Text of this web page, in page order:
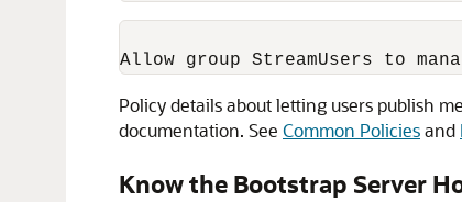
Allow group StreamUsers to
Policy details about letting users publish
documentation. See Common Policiesand
Know the Bootstrap Server